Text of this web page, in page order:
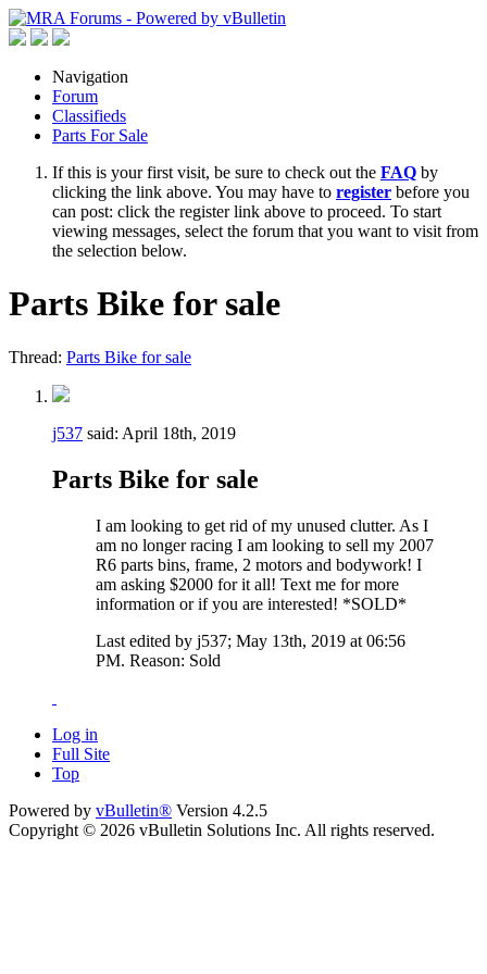
Navigation
Forum
Classifieds
Parts For Sale
If this is your first visit, be sure to check out the FAQ by
clicking the link above. You may have to register before you
can post: click the register link above to proceed. To start
viewing messages, select the forum that you want to visit from
the selection below.
Parts Bike for sale
Thread: Parts Bike for sale
j537 said: April 18th, 2019
Parts Bike for sale
I am looking to get rid of my unused clutter. As I
am no longer racing I am looking to sell my 2007
R6 parts bins, frame, 2 motors and bodywork! I
am asking $2000 for it all! Text me for more
information or if you are interested! *SOLD*
Last edited by j537; May 13th, 2019 at 06:56
PM. Reason: Sold
Log in
Full Site
Top
Powered by vBulletin® Version 4.2.5
Copyright © 2026 vBulletin Solutions Inc. All rights reserved.